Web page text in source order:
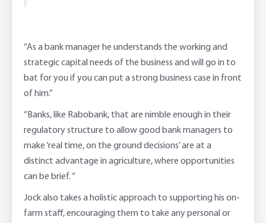
“As a bank manager he understands the working and
strategic capital needs of the business and will go in to
bat for you if you can put a strong business case in front
of him.”
“Banks, like Rabobank, that are nimble enough in their
regulatory structure to allow good bank managers to
make ‘real time, on the ground decisions’ are at a
distinct advantage in agriculture, where opportunities
can be brief. “
Jock also takes a holistic approach to supporting his on-
farm staff, encouraging them to take any personal or